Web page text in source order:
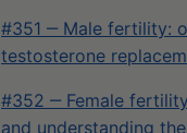
#351 ‒ Male fertility:
testosterone
#352 ‒ Female
and understanding